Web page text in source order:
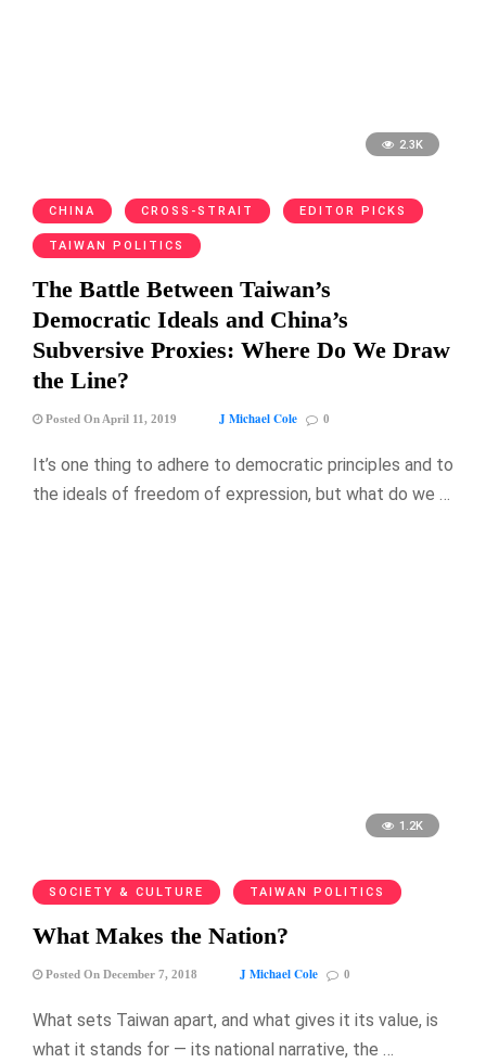
2.3K
CHINA CROSS-STRAIT EDITOR PICKS
TAIWAN POLITICS
The Battle Between Taiwan’s
Democratic Ideals and China’s
Subversive Proxies: Where Do We Draw
the Line?
Posted On April 11, 2019 J Michael Cole 0
It’s one thing to adhere to democratic principles and to
the ideals of freedom of expression, but what do we …
1.2K
SOCIETY & CULTURE TAIWAN POLITICS
What Makes the Nation?
Posted On December 7, 2018 J Michael Cole 0
What sets Taiwan apart, and what gives it its value, is
what it stands for — its national narrative, the …